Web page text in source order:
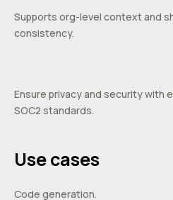
Supports org-level context and
consistency.
Ensure privacy and security with
SOC2 standards.
Use cases
Code generation.